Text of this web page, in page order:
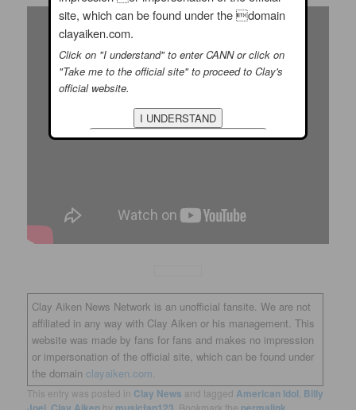
Clay Aiken News Network is an unofficial fansite. We are not
affiliated in any way with Clay Aiken or his management. This
website was made by fans for fans and makes no impression
or impersonation of the official site, which can be found under
the domainclayaiken.com.
This entry was posted in Clay News and tagged American Idol Billy
by . Bookmark the
site, which can be found under the domain
clayaiken.com.
Click on "I understand" to enter CANN or click on
"Take me to the official site" to proceed to Clay's
official website.